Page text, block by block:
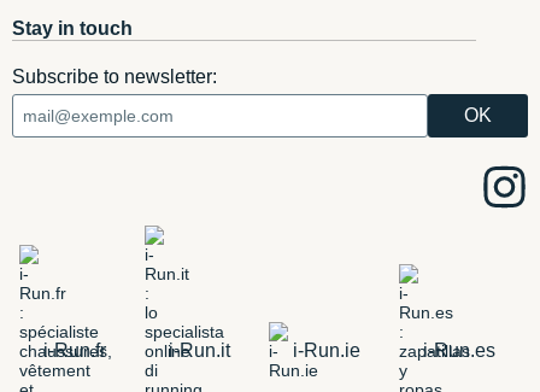
Stay in touch
Subscribe to newsletter:
i-Run.fr i-Run.it i-Run.ie i-Run.es